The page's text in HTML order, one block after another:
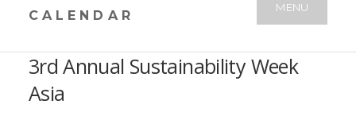
CALENDAR
MENU
3rd Annual Sustainability Week
Asia